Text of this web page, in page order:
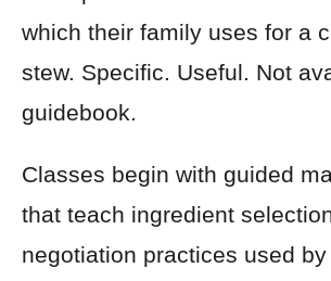
which their family uses for a
stew. Specific. Useful. Not
guidebook.
Classes begin with guided
that teach ingredient
negotiation practices used